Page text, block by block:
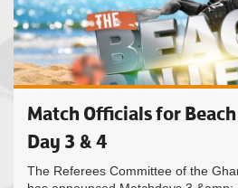
Match Officials for Beach
Day 3 & 4
The Referees Committee of the